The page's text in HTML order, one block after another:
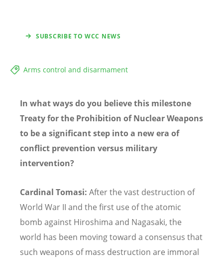
SUBSCRIBE TO WCC NEWS
Arms control and disarmament
In what ways do you believe this milestone
Treaty for the Prohibition of Nuclear Weapons
to be a significant step into a new era of
conflict prevention versus military
intervention?
Cardinal Tomasi: After the vast destruction of
World War II and the first use of the atomic
bomb against Hiroshima and Nagasaki, the
world has been moving toward a consensus that
such weapons of mass destruction are immoral